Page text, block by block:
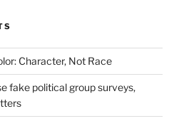
Character, Not Race
fake political group surveys,